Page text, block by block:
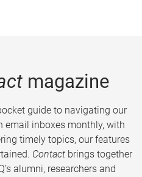
magazine
guide to navigating our
email inboxes monthly, with
timely topics, our features
Contact brings together
alumni, researchers and